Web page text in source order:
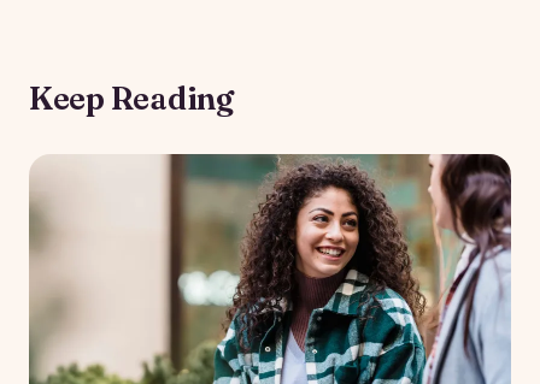
Keep Reading